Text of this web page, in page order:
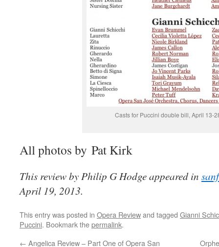
Casts for Puccini double bill, April 13-
All photos by Pat Kirk
This review by Philip G Hodge appeared in
April 19, 2013.
This entry was posted in Opera Reviewand tagged Gianni
Puccini. Bookmark thepermalink.
← Angelica Review – Part One of Opera San